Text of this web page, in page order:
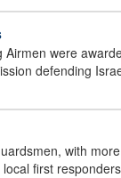
were
defending
with
first